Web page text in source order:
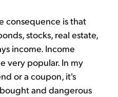
consequence is that
stocks, real estate,
income. Income
very popular. In my
or a coupon, it's
and dangerous